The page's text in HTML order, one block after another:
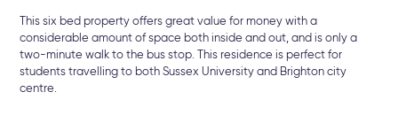
This six bed property offers great value for money with a
considerable amount of space both inside and out, and is only a
two-minute walk to the bus stop. This residence is perfect for
students travelling to both Sussex University and Brighton city
centre.